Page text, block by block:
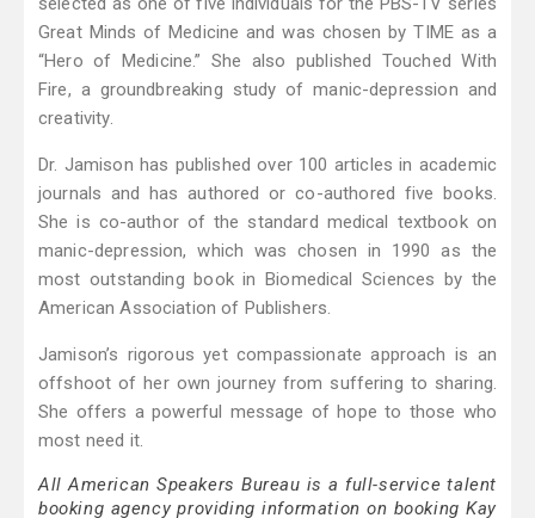
Great Minds of Medicine and was chosen by TIME as a
“Hero of Medicine.” She also published Touched With
Fire, a groundbreaking study of manic-depression and
creativity.
Dr. Jamison has published over 100 articles in academic
journals and has authored or co-authored five books.
She is co-author of the standard medical textbook on
manic-depression, which was chosen in 1990 as the
most outstanding book in Biomedical Sciences by the
American Association of Publishers.
Jamison’s rigorous yet compassionate approach is an
offshoot of her own journey from suffering to sharing.
She offers a powerful message of hope to those who
most need it.
All American Speakers Bureau is a full-service talent
booking agency providing information on booking Kay